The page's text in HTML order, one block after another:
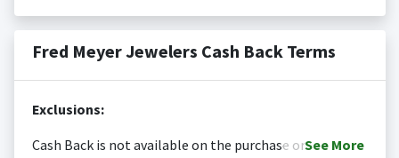
Fred Meyer Jewelers Cash Back Terms
Exclusions:
Cash Back is not available on the purchase orSee More